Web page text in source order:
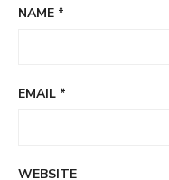
NAME *
EMAIL *
WEBSITE